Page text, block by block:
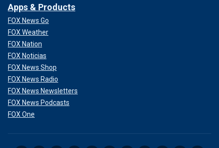
Apps & Products
FOX News Go
FOX Weather
FOX Nation
FOX Noticias
FOX News Shop
FOX News Radio
FOX News Newsletters
FOX News Podcasts
FOX One